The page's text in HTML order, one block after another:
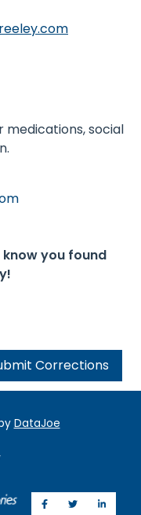
medications, social
know you found
Corrections
DataJoe